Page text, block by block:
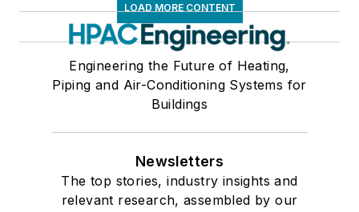
LOAD MORE CONTENT
Engineering the Future of Heating,
Piping and Air-Conditioning Systems for
Buildings
Newsletters
The top stories, industry insights and
relevant research, assembled by our